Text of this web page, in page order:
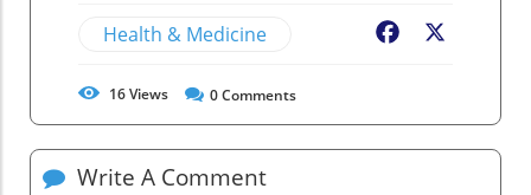
Health & Medicine Facebook
16Views 0Comments
Write A Comment